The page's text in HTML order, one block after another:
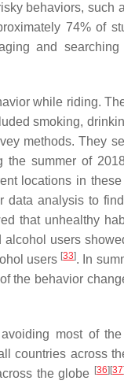
behaviors, such
74% of
and searching
while riding.
smoking,
methods. They
summer of
locations in
data analysis to
that unhealthy
users
users [33]. In
the behavior
most of
countries across
the globe [36] [37]